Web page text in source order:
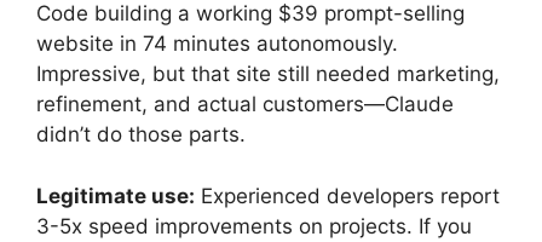
Code building a working $39 prompt-selling
website in 74 minutes autonomously.
Impressive, but that site still needed marketing,
refinement, and actual customers—Claude
didn’t do those parts.
Legitimate use: Experienced developers report
3-5x speed improvements on projects. If you